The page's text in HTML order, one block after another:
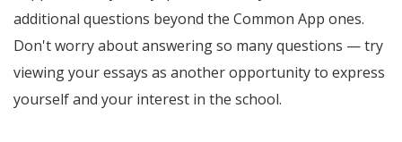
additional questions beyond the Common App ones.
Don't worry about answering so many questions — try
viewing your essays as another opportunity to express
yourself and your interest in the school.